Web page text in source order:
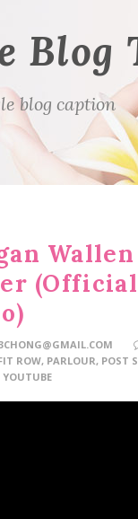
Blog
blog caption
ROW, PARLOUR, POST